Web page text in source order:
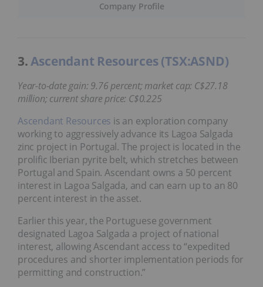
Company Profile
3.Ascendant Resources (TSX:ASND)
Year-to-date gain: 9.76 percent; market cap: C$27.18
million; current share price: C$0.225
Ascendant Resources is an exploration company
working to aggressively advance its Lagoa Salgada
zinc project in Portugal. The project is located in the
prolific Iberian pyrite belt, which stretches between
Portugal and Spain. Ascendant owns a 50 percent
interest in Lagoa Salgada, and can earn up to an 80
percent interest in the asset.
Earlier this year, the Portuguese government
designated Lagoa Salgada a project of national
interest, allowing Ascendant access to “expedited
procedures and shorter implementation periods for
permitting and construction.”